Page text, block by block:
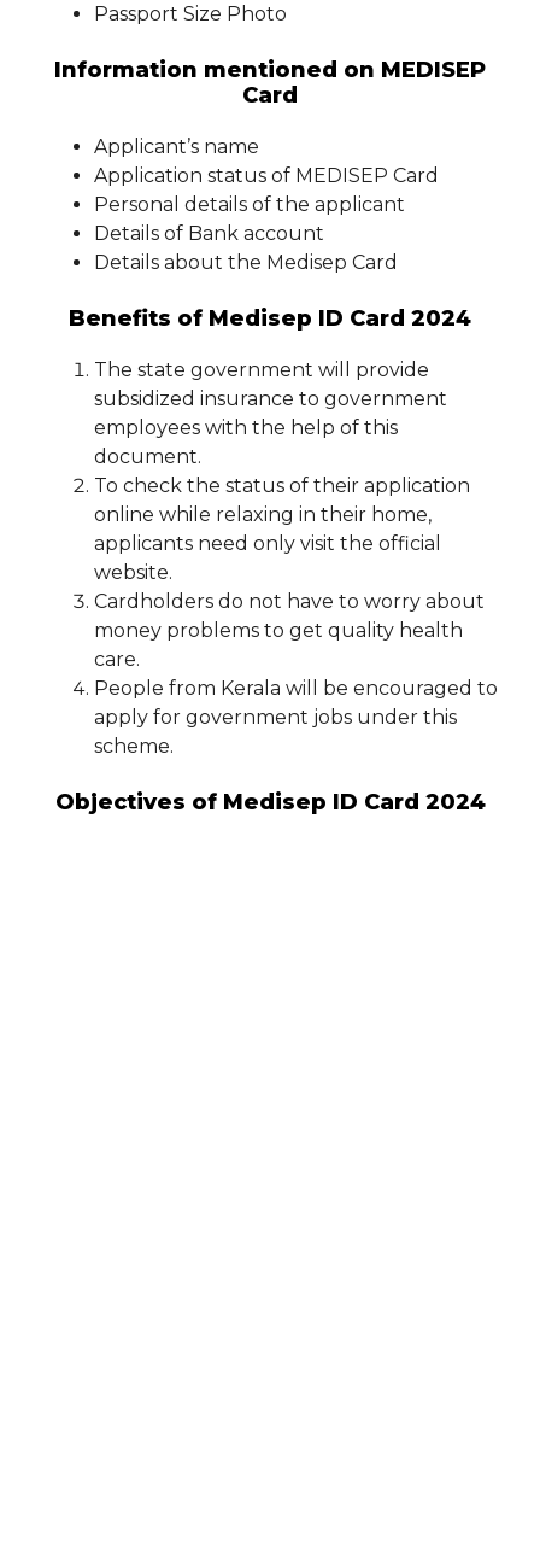
Passport Size Photo
Information mentioned on MEDISEP
Card
Applicant’s name
Application status of MEDISEP Card
Personal details of the applicant
Details of Bank account
Details about the Medisep Card
Benefits of Medisep ID Card 2024
The state government will provide
subsidized insurance to government
employees with the help of this
document.
To check the status of their application
online while relaxing in their home,
applicants need only visit the official
website.
Cardholders do not have to worry about
money problems to get quality health
care.
People from Kerala will be encouraged to
apply for government jobs under this
scheme.
Objectives of Medisep ID Card 2024